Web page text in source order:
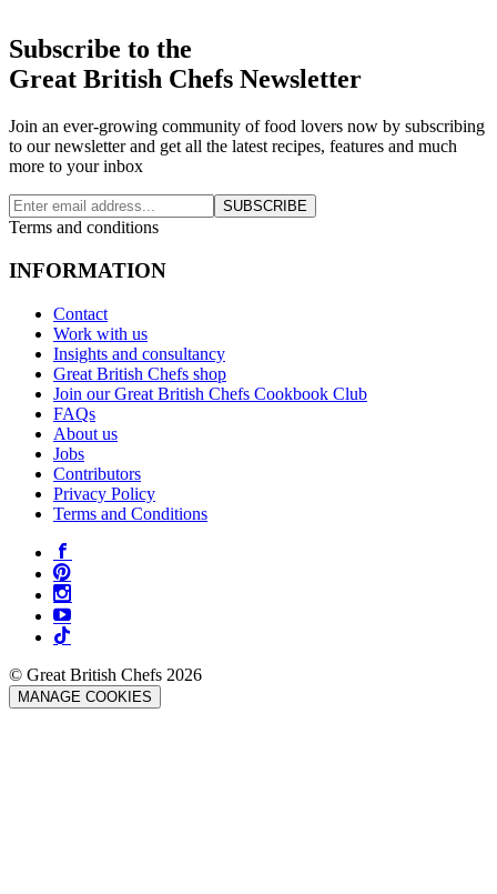
Subscribe to the
Great British Chefs Newsletter
Join an ever-growing community of food lovers now by subscribing
to our newsletter and get all the latest recipes, features and much
more to your inbox
SUBSCRIBE
Terms and conditions
INFORMATION
Contact
Work with us
Insights and consultancy
Great British Chefs shop
Join our Great British Chefs Cookbook Club
FAQs
About us
Jobs
Contributors
Privacy Policy
Terms and Conditions
© Great British Chefs 2026
MANAGE COOKIES